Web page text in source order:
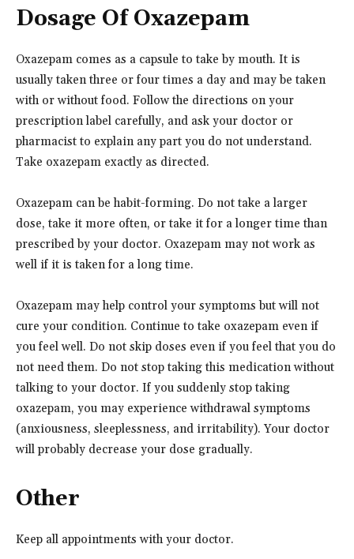
Dosage Of Oxazepam
Oxazepam comes as a capsule to take by mouth. It is
usually taken three or four times a day and may be taken
with or without food. Follow the directions on your
prescription label carefully, and ask your doctor or
pharmacist to explain any part you do not understand.
Take oxazepam exactly as directed.
Oxazepam can be habit-forming. Do not take a larger
dose, take it more often, or take it for a longer time than
prescribed by your doctor. Oxazepam may not work as
well if it is taken for a long time.
Oxazepam may help control your symptoms but will not
cure your condition. Continue to take oxazepam even if
you feel well. Do not skip doses even if you feel that you do
not need them. Do not stop taking this medication without
talking to your doctor. If you suddenly stop taking
oxazepam, you may experience withdrawal symptoms
(anxiousness, sleeplessness, and irritability). Your doctor
will probably decrease your dose gradually.
Other
Keep all appointments with your doctor.